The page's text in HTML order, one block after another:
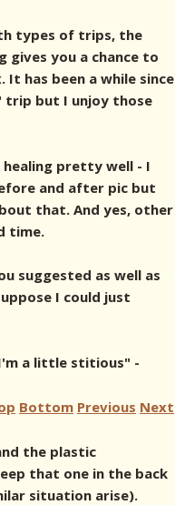
types of trips, the
gives you a chance to
It has been a while since
trip but I unjoy those
healing pretty well - I
and after pic but
that. And yes, other
time.
suggested as well as
I could just
a little stitious" -
Bottom Previous Next
the plastic
that one in the back
situation arise).